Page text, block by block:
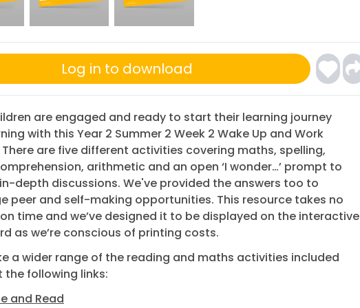
Log in to download
are engaged and ready to start their learning journey
with this Year 2 Summer 2 Week 2 Wake Up and Work
are five different activities covering maths, spelling,
arithmetic and an open ‘I wonder…’ prompt to
depth discussions. We've provided the answers too to
peer and self-making opportunities. This resource takes no
time and we’ve designed it to be displayed on the interactive
as we’re conscious of printing costs.
a wider range of the reading and maths activities included
the following links:
and Read